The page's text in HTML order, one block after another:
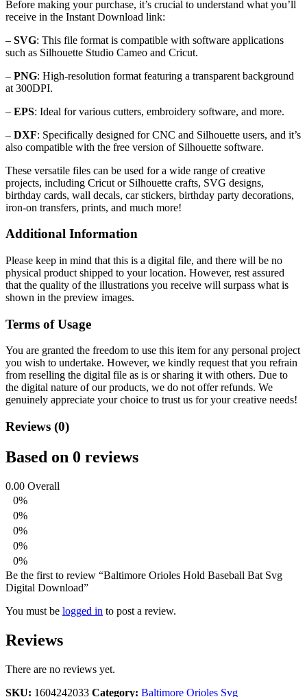
Before making your purchase, it’s crucial to understand what you’ll
receive in the Instant Download link:
– SVG: This file format is compatible with software applications
such as Silhouette Studio Cameo and Cricut.
– PNG: High-resolution format featuring a transparent background
at 300DPI.
– EPS: Ideal for various cutters, embroidery software, and more.
– DXF: Specifically designed for CNC and Silhouette users, and it’s
also compatible with the free version of Silhouette software.
These versatile files can be used for a wide range of creative
projects, including Cricut or Silhouette crafts, SVG designs,
birthday cards, wall decals, car stickers, birthday party decorations,
iron-on transfers, prints, and much more!
Additional Information
Please keep in mind that this is a digital file, and there will be no
physical product shipped to your location. However, rest assured
that the quality of the illustrations you receive will surpass what is
shown in the preview images.
Terms of Usage
You are granted the freedom to use this item for any personal project
you wish to undertake. However, we kindly request that you refrain
from reselling the digital file as is or sharing it with others. Due to
the digital nature of our products, we do not offer refunds. We
genuinely appreciate your choice to trust us for your creative needs!
Reviews (0)
Based on 0 reviews
0.00 Overall
0%
0%
0%
0%
0%
Be the first to review “Baltimore Orioles Hold Baseball Bat Svg
Digital Download”
You must be logged in to post a review.
Reviews
There are no reviews yet.
SKU: 1604242033 Category: Baltimore Orioles Svg